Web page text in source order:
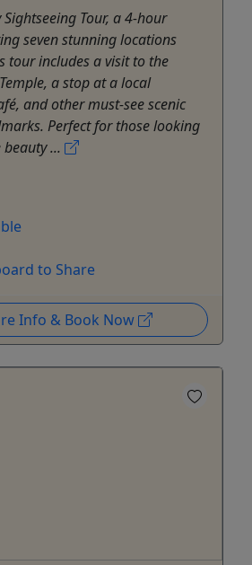
Tour, a 4-hour
seven stunning locations
tour includes a visit to the
a stop at a local
and other must-see scenic
Perfect for those looking
...
to Share
Info & Book Now